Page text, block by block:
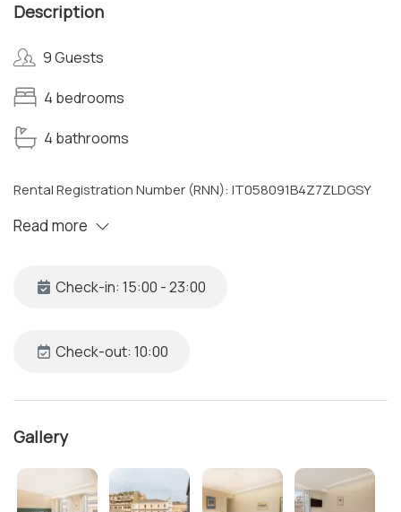
Description
9 Guests
4 bedrooms
4 bathrooms
Rental Registration Number (RNN): IT058091B4Z7ZLDGSY
Read more
Check-in: 15:00 - 23:00
Check-out: 10:00
Gallery